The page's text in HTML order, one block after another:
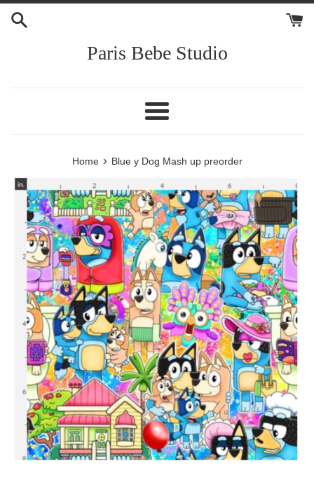
Skip
Paris Bebe Studio
Menu
Home › Blue y Dog Mash up preorder